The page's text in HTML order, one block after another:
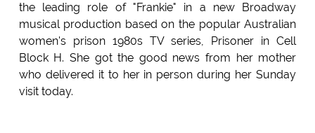
the leading role of "Frankie" in a new Broadway
musical production based on the popular Australian
women's prison 1980s TV series, Prisoner in Cell
Block H. She got the good news from her mother
who delivered it to her in person during her Sunday
visit today.